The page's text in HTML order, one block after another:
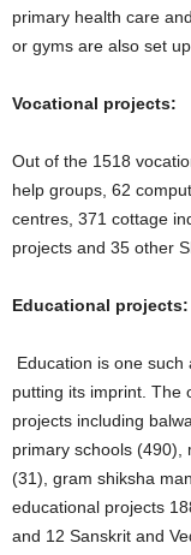
primary health care
or gyms are also set
Vocational projects:
Out of the 1518
help groups, 62
centres, 371 cottage
projects and 35 other
Educational projects:
Education is one
putting its imprint. The
projects including
primary schools (490),
(31), gram shiksha
educational projects
and 12 Sanskrit and